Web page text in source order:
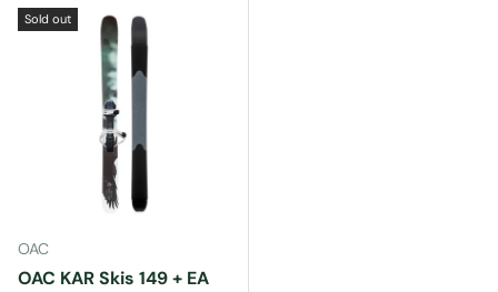
Sold out
OAC
OAC KAR Skis 149 + EA